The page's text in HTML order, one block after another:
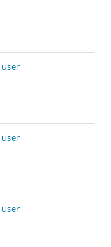
user
user
user